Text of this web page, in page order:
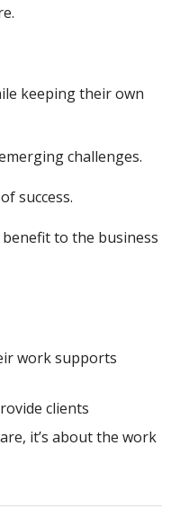
keeping their own
challenges.
success.
to the business
work supports
clients
it’s about the work